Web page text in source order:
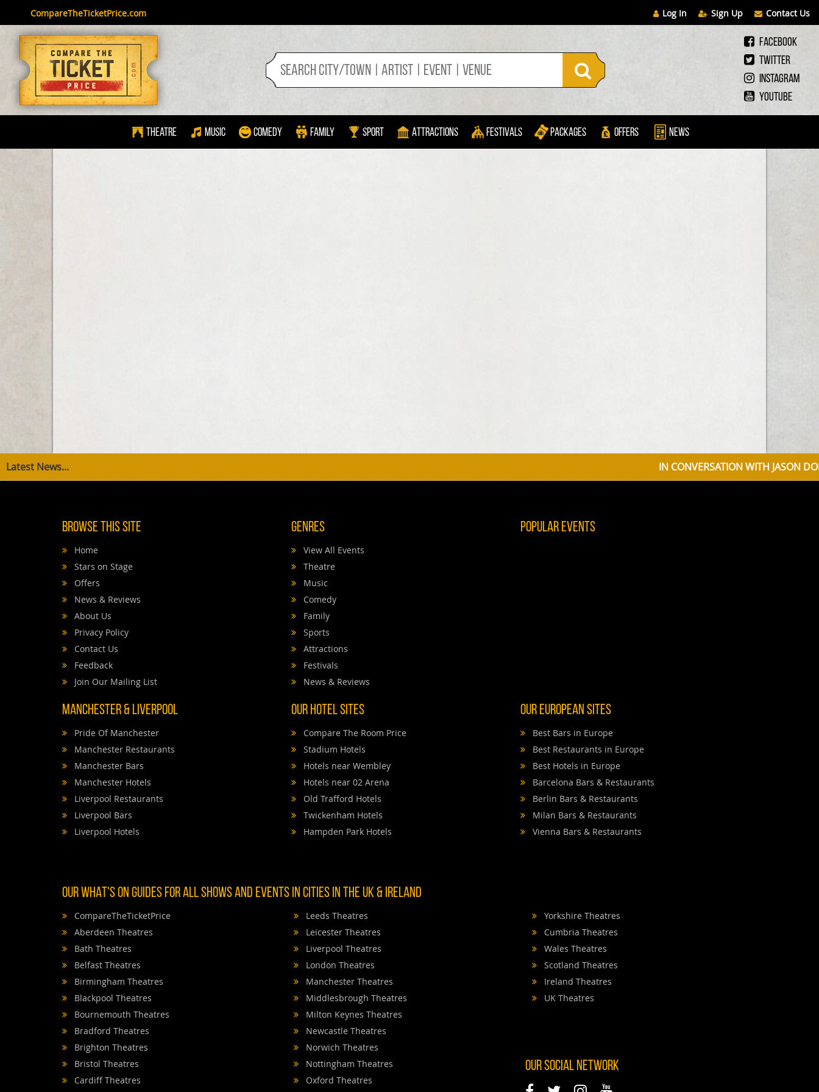
CompareTheTicketPrice.com Log In Sign Up Contact Us
Facebook
Twitter
Instagram
Youtube
Theatre Music Comedy Family Sport Attractions Festivals Packages Offers News
Latest News... IN CONVERSATION WITH JASON
Browse This Site
Home
Stars on Stage
Offers
News & Reviews
About Us
Privacy Policy
Contact Us
Feedback
Join Our Mailing List
Genres
View All Events
Theatre
Music
Comedy
Family
Sports
Attractions
Festivals
News & Reviews
Popular Events
Manchester & Liverpool
Pride Of Manchester
Manchester Restaurants
Manchester Bars
Manchester Hotels
Liverpool Restaurants
Liverpool Bars
Liverpool Hotels
Our Hotel Sites
Compare The Room Price
Stadium Hotels
Hotels near Wembley
Hotels near 02 Arena
Old Trafford Hotels
Twickenham Hotels
Hampden Park Hotels
Our European Sites
Best Bars in Europe
Best Restaurants in Europe
Best Hotels in Europe
Barcelona Bars & Restaurants
Berlin Bars & Restaurants
Milan Bars & Restaurants
Vienna Bars & Restaurants
OUR WHAT'S ON GUIDES FOR ALL SHOWS AND EVENTS IN CITIES IN THE UK & IRELAND
CompareTheTicketPrice
Aberdeen Theatres
Bath Theatres
Belfast Theatres
Birmingham Theatres
Blackpool Theatres
Bournemouth Theatres
Bradford Theatres
Brighton Theatres
Bristol Theatres
Cardiff Theatres
Leeds Theatres
Leicester Theatres
Liverpool Theatres
London Theatres
Manchester Theatres
Middlesbrough Theatres
Milton Keynes Theatres
Newcastle Theatres
Norwich Theatres
Nottingham Theatres
Oxford Theatres
Yorkshire Theatres
Cumbria Theatres
Wales Theatres
Scotland Theatres
Ireland Theatres
UK Theatres
OUR SOCIAL NETWORK